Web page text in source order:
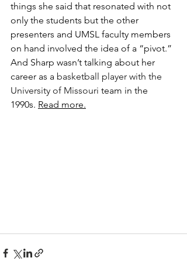
things she said that resonated with not
only the students but the other
presenters and UMSL faculty members
on hand involved the idea of a “pivot.”
And Sharp wasn’t talking about her
career as a basketball player with the
University of Missouri team in the
1990s. Read more.